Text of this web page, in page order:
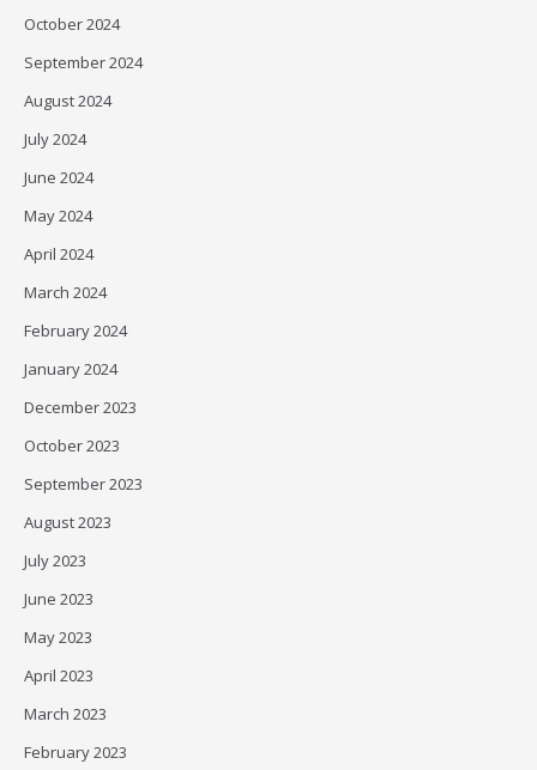
October 2024
September 2024
August 2024
July 2024
June 2024
May 2024
April 2024
March 2024
February 2024
January 2024
December 2023
October 2023
September 2023
August 2023
July 2023
June 2023
May 2023
April 2023
March 2023
February 2023